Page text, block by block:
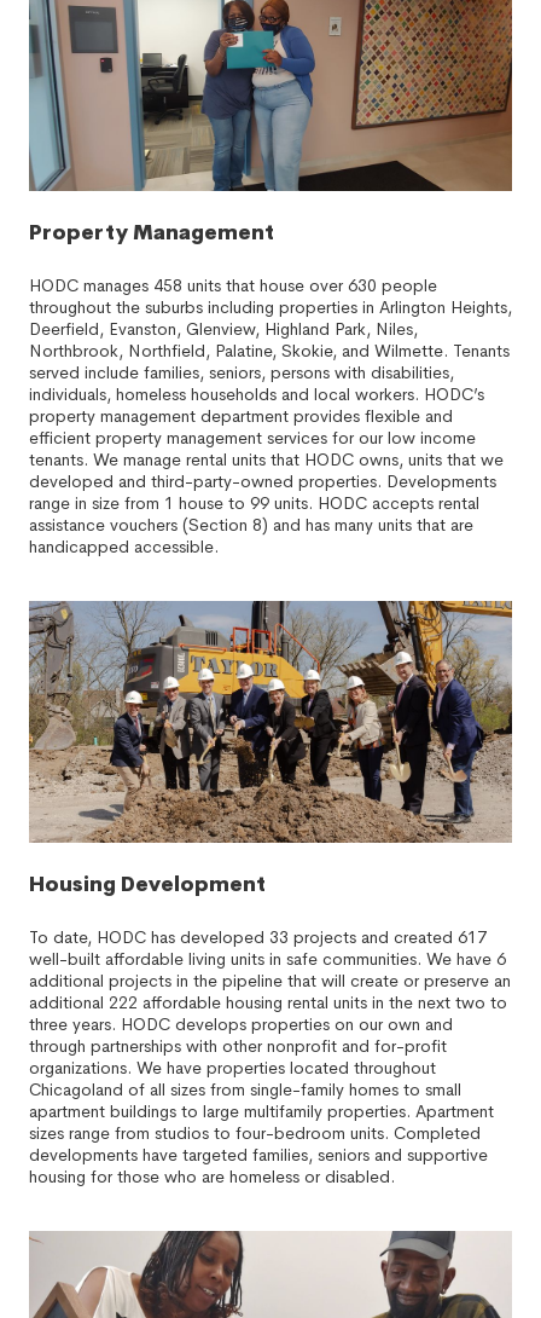
Property Management
HODC manages 458 units that house over 630 people
throughout the suburbs including properties in Arlington Heights,
Deerfield, Evanston, Glenview, Highland Park, Niles,
Northbrook, Northfield, Palatine, Skokie, and Wilmette. Tenants
served include families, seniors, persons with disabilities,
individuals, homeless households and local workers. HODC’s
property management department provides flexible and
efficient property management services for our low income
tenants. We manage rental units that HODC owns, units that we
developed and third-party-owned properties. Developments
range in size from 1 house to 99 units. HODC accepts rental
assistance vouchers (Section 8) and has many units that are
handicapped accessible.
Housing Development
To date, HODC has developed 33 projects and created 617
well-built affordable living units in safe communities. We have 6
additional projects in the pipeline that will create or preserve an
additional 222 affordable housing rental units in the next two to
three years. HODC develops properties on our own and
through partnerships with other nonprofit and for-profit
organizations. We have properties located throughout
Chicagoland of all sizes from single-family homes to small
apartment buildings to large multifamily properties. Apartment
sizes range from studios to four-bedroom units. Completed
developments have targeted families, seniors and supportive
housing for those who are homeless or disabled.